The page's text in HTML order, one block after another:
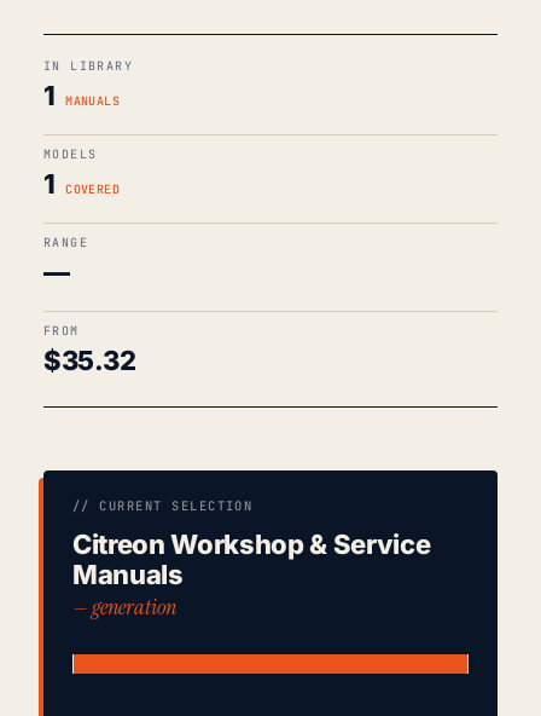
IN LIBRARY
1 MANUALS
MODELS
1 COVERED
RANGE
—
FROM
$35.32
// CURRENT SELECTION
Citreon Workshop & Service
Manuals
— generation